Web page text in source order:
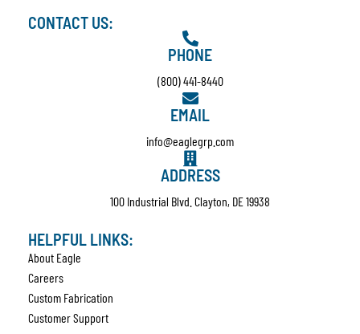
CONTACT US:
PHONE
(800) 441-8440
EMAIL
info@eaglegrp.com
ADDRESS
100 Industrial Blvd. Clayton, DE 19938
HELPFUL LINKS:
About Eagle
Careers
Custom Fabrication
Customer Support